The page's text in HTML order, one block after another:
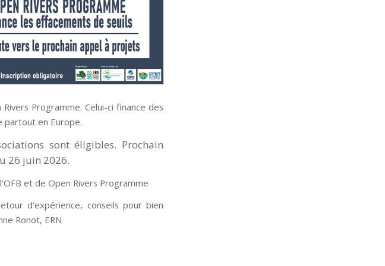
Programme. Celui-ci finance des
partout en Europe.
sont éligibles. Prochain
26 juin 2026.
et de Open Rivers Programme
d’expérience, conseils pour bien
Ronot, ERN